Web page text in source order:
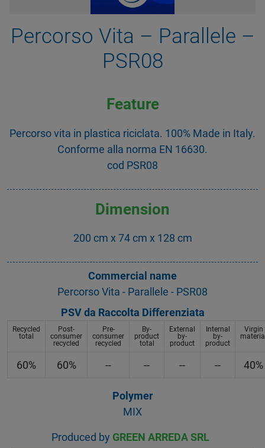
Percorso Vita – Parallele –
PSR08
Feature
Percorso vita in plastica riciclata. 100% Made in Italy.
Conforme alla norma EN 16630.
cod PSR08
Dimension
200 cm x 74 cm x 128 cm
Commercial name
Percorso Vita - Parallele - PSR08
PSV da Raccolta Differenziata
Recycled
total
Post-
consumer
recycled
Pre-
consumer
recycled
By-
product
total
External
by-
product
Internal
by-
product
Virgin
60% 60% -- -- -- -- 40%
Polymer
MIX
Produced by GREEN ARREDA SRL